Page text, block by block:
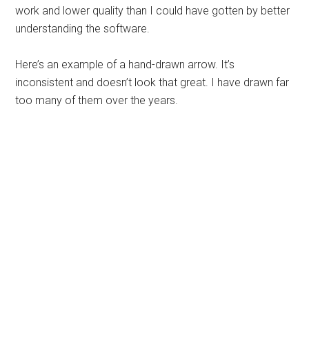
work and lower quality than I could have gotten by better
understanding the software.
Here’s an example of a hand-drawn arrow. It’s
inconsistent and doesn’t look that great. I have drawn far
too many of them over the years.